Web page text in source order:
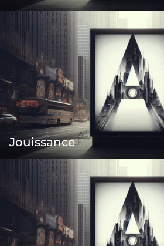
Jouissance